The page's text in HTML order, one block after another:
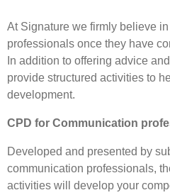
At Signature we firmly believe
professionals once they have
In addition to offering advice
provide structured activities to
development.
CPD for Communication
Developed and presented by
communication professionals,
activities will develop your